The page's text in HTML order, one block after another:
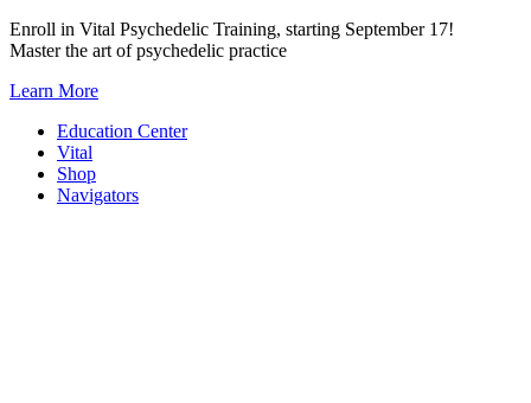
Skip
to
Enroll in Vital Psychedelic Training, starting September 17!
Master the art of psychedelic practice
Learn More
Education Center
Vital
Shop
Navigators